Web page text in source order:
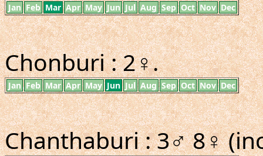
Jan Feb Mar Apr May Jun Jul Aug Sep Oct Nov Dec
Chonburi : 2♀.
Jan Feb Mar Apr May Jun Jul Aug Sep Oct Nov Dec
Chanthaburi : 3♂ 8♀